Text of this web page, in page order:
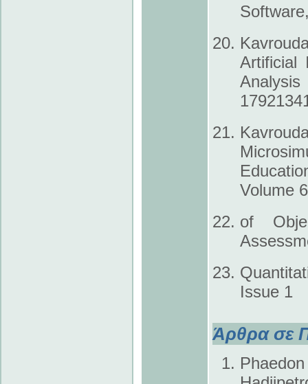
Artificial
Volume
of
Issue 1
Άρθρα σε